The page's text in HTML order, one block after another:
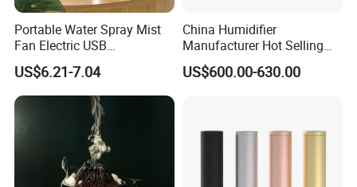
Portable Water Spray Mist
Fan Electric USB
Rechargeable Hand Mini
Fan Humidifier
US$6.21-7.04
China Humidifier
Manufacturer Hot Selling
Industrial Air Sprayer 15kg
Industrial Ultrasonic
US$600.00-630.00